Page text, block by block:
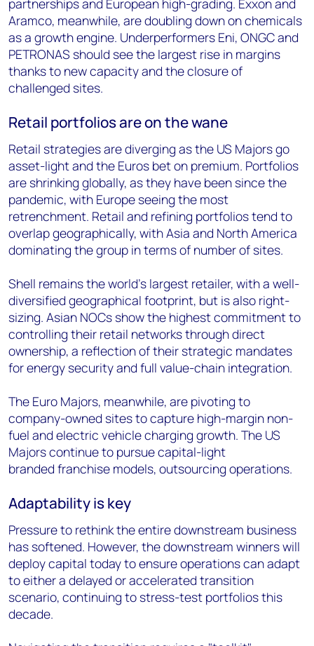
partnerships and European high-grading. Exxon and
Aramco, meanwhile, are doubling down on chemicals
as a growth engine. Underperformers Eni, ONGC and
PETRONAS should see the largest rise in margins
thanks to new capacity and the closure of
challenged sites.
Retail portfolios are on the wane
Retail strategies are diverging as the US Majors go
asset-light and the Euros bet on premium. Portfolios
are shrinking globally, as they have been since the
pandemic, with Europe seeing the most
retrenchment. Retail and refining portfolios tend to
overlap geographically, with Asia and North America
dominating the group in terms of number of sites.
Shell remains the world’s largest retailer, with a well-
diversified geographical footprint, but is also right-
sizing. Asian NOCs show the highest commitment to
controlling their retail networks through direct
ownership, a reflection of their strategic mandates
for energy security and full value-chain integration.
The Euro Majors, meanwhile, are pivoting to
company-owned sites to capture high-margin non-
fuel and electric vehicle charging growth. The US
Majors continue to pursue capital-light
branded franchise models, outsourcing operations.
Adaptability is key
Pressure to rethink the entire downstream business
has softened. However, the downstream winners will
deploy capital today to ensure operations can adapt
to either a delayed or accelerated transition
scenario, continuing to stress-test portfolios this
decade.